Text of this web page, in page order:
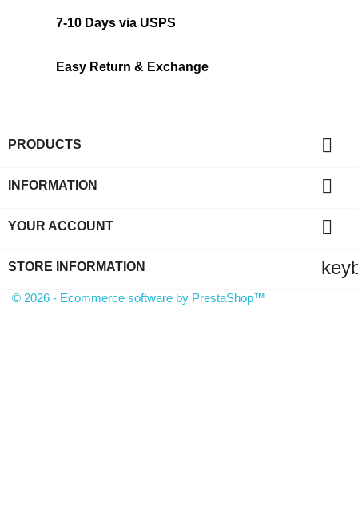
7-10 Days via USPS
Easy Return & Exchange
PRODUCTS 
INFORMATION 
YOUR ACCOUNT 
STORE INFORMATION
© 2026 - Ecommerce software by PrestaShop™